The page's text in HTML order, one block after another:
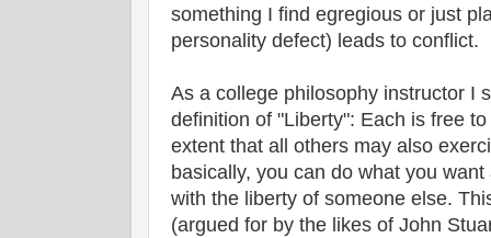
something I find egregious or just
personality defect) leads to conflict.
As a college philosophy instructor I
definition of "Liberty": Each is free
extent that all others may also
basically, you can do what you
with the liberty of someone else.
(argued for by the likes of John